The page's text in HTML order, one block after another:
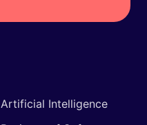
Artificial Intelligence